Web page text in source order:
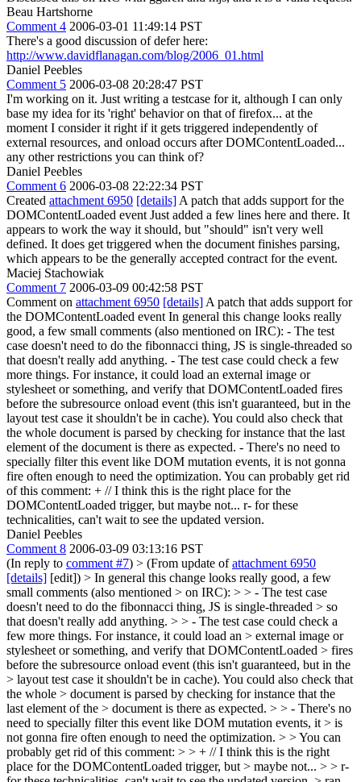
Beau Hartshorne
Comment 4 2006-03-01 11:49:14 PST
There's a good discussion of defer here:
http://www.davidflanagan.com/blog/2006_01.html
Daniel Peebles
Comment 5 2006-03-08 20:28:47 PST
I'm working on it. Just writing a testcase for it, although I can only
base my idea for its 'right' behavior on that of firefox... at the
moment I consider it right if it gets triggered independently of
external resources, and onload occurs after DOMContentLoaded...
any other restrictions you can think of?
Daniel Peebles
Comment 6 2006-03-08 22:22:34 PST
Created attachment 6950 [details] A patch that adds support for the
DOMContentLoaded event Just added a few lines here and there. It
appears to work the way it should, but "should" isn't very well
defined. It does get triggered when the document finishes parsing,
which appears to be the generally accepted contract for the event.
Maciej Stachowiak
Comment 7 2006-03-09 00:42:58 PST
Comment on attachment 6950 [details] A patch that adds support for
the DOMContentLoaded event In general this change looks really
good, a few small comments (also mentioned on IRC): - The test
case doesn't need to do the fibonnacci thing, JS is single-threaded so
that doesn't really add anything. - The test case could check a few
more things. For instance, it could load an external image or
stylesheet or something, and verify that DOMContentLoaded fires
before the subresource onload event (this isn't guaranteed, but in the
layout test case it shouldn't be in cache). You could also check that
the whole document is parsed by checking for instance that the last
element of the document is there as expected. - There's no need to
specially filter this event like DOM mutation events, it is not gonna
fire often enough to need the optimization. You can probably get rid
of this comment: + // I think this is the right place for the
DOMContentLoaded trigger, but maybe not... r- for these
technicalities, can't wait to see the updated version.
Daniel Peebles
Comment 8 2006-03-09 03:13:16 PST
(In reply to comment #7) > (From update ofattachment 6950
[details] [edit]) > In general this change looks really good, a few
small comments (also mentioned > on IRC): > > - The test case
doesn't need to do the fibonnacci thing, JS is single-threaded > so
that doesn't really add anything. > > - The test case could check a
few more things. For instance, it could load an > external image or
stylesheet or something, and verify that DOMContentLoaded > fires
before the subresource onload event (this isn't guaranteed, but in the
> layout test case it shouldn't be in cache). You could also check that
the whole > document is parsed by checking for instance that the
last element of the > document is there as expected. > > - There's no
need to specially filter this event like DOM mutation events, it > is
not gonna fire often enough to need the optimization. > > You can
probably get rid of this comment: > > + // I think this is the right
place for the DOMContentLoaded trigger, but > maybe not... > > r-